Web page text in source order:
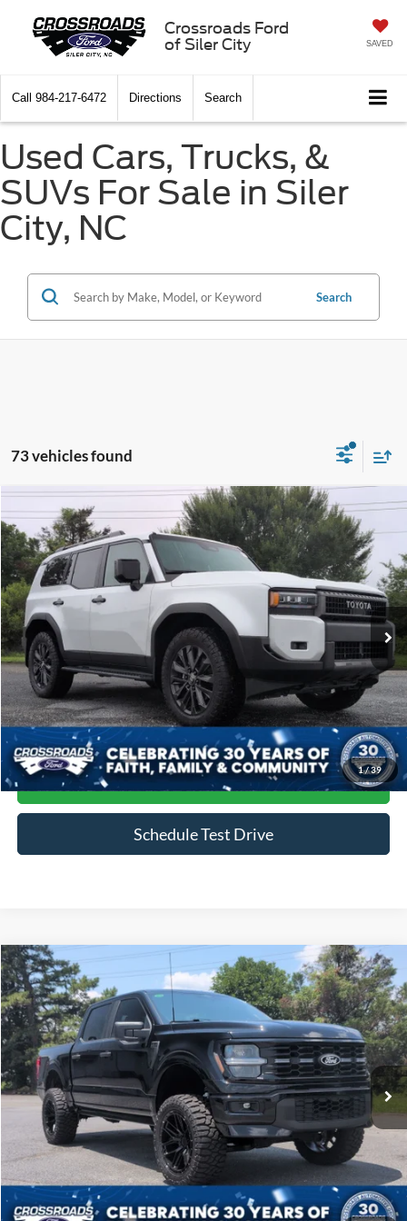
Crossroads Ford
of Siler City
SAVED
Call 984-217-6472 Directions Search
Used Cars, Trucks, &
SUVs For Sale in Siler
City, NC
Search
73 vehicles found
1/39
2026Toyota Land Cruiser
Price Drop
Crossroads Ford of Siler City
VIN:JTEABFAJ8TK053428 Stock:U0214A 6167
Available 7,889 mi
$69,864
CROSSROADS PRICE
Less
Admin Fee $899
Click To Call
Get More Details
Schedule Test Drive
Compare Vehicle
2026Ford F-150
Price Drop
Crossroads Ford of Siler City
VIN:1FTEW2L59TFA34950Stock:ST0033Model:W2L
Available 597 mi Ext. Int.
$70,394
CROSSROADS PRICE
Less
Admin Fee $899
Click To Call
Compare Vehicle